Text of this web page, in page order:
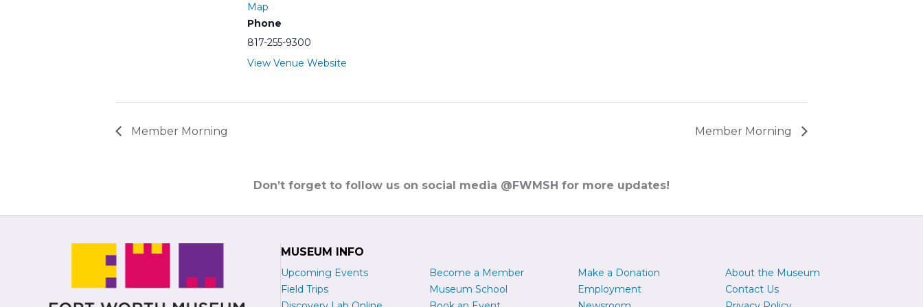
Map
Phone
817-255-9300
View Venue Website
Member Morning Member Morning
Don’t forget to follow us on social media @FWMSH for more updates!
MUSEUM INFO
Upcoming Events
Field Trips
Become a Member
Museum School
Make a Donation
Employment
About the Museum
Contact Us